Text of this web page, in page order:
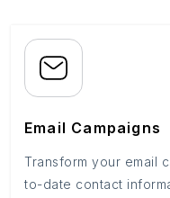
Email Campaigns
Transform your email
to-date contact